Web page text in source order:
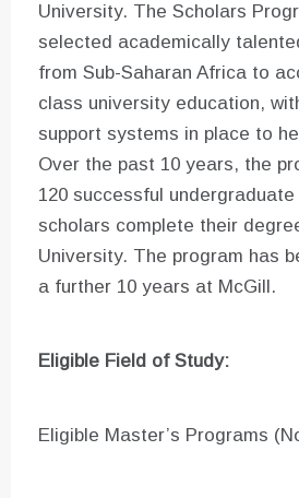
University. The Scholars
selected academically
from Sub-Saharan Africa to
class university education,
support systems in place to
Over the past 10 years, the
120 successful
scholars complete their
University. The program has
a further 10 years at McGill.
Eligible Field of Study:
Eligible Master’s Programs